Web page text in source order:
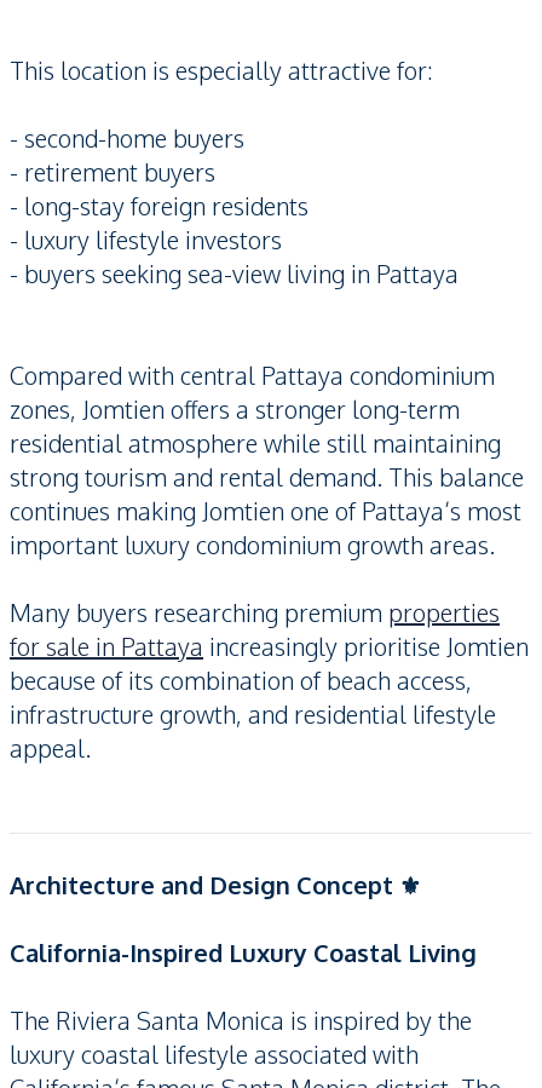
This location is especially attractive for:
- second-home buyers
- retirement buyers
- long-stay foreign residents
- luxury lifestyle investors
- buyers seeking sea-view living in Pattaya
Compared with central Pattaya condominium
zones, Jomtien offers a stronger long-term
residential atmosphere while still maintaining
strong tourism and rental demand. This balance
continues making Jomtien one of Pattaya’s most
important luxury condominium growth areas.
Many buyers researching premium properties
for sale in Pattaya increasingly prioritise Jomtien
because of its combination of beach access,
infrastructure growth, and residential lifestyle
appeal.
Architecture and Design Concept ⚜️
California-Inspired Luxury Coastal Living
The Riviera Santa Monica is inspired by the
luxury coastal lifestyle associated with